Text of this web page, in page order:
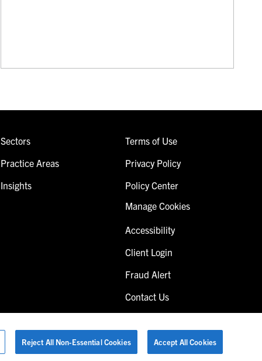
Sectors
Practice Areas
Insights
Terms of Use
Privacy Policy
Policy Center
Manage Cookies
Accessibility
Client Login
Fraud Alert
Contact Us
Reject All Non-Essential Cookies Accept All Cookies